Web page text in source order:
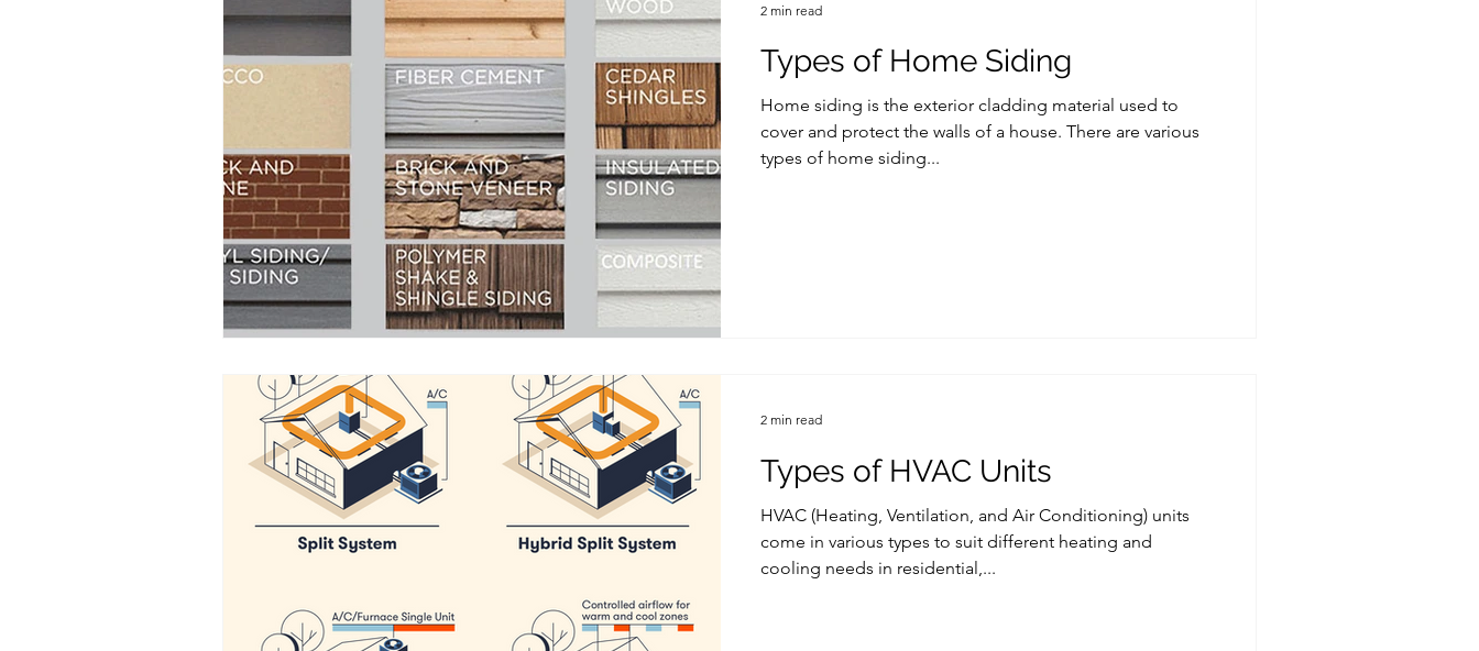
Types of Home Siding
Home siding is the exterior cladding material used to
cover and protect the walls of a house. There are various
types of home siding...
2 min read
Types of HVAC Units
HVAC (Heating, Ventilation, and Air Conditioning) units
come in various types to suit different heating and
cooling needs in residential,...
2 min read